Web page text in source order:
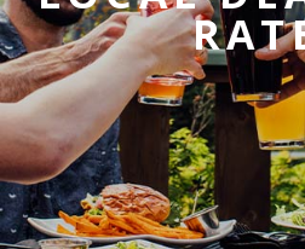
ABOUT US
CAREERS
MEDIA
TRAVEL TRADE